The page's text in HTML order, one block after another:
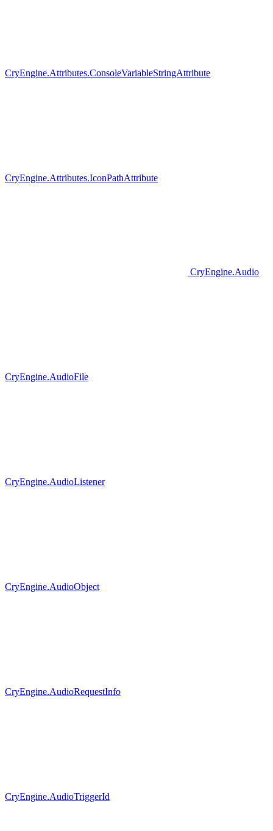
CryEngine.Attributes.ConsoleVariableStringAttribute
CryEngine.Attributes.IconPathAttribute
CryEngine.Audio
CryEngine.AudioFile
CryEngine.AudioListener
CryEngine.AudioObject
CryEngine.AudioRequestInfo
CryEngine.AudioTriggerId